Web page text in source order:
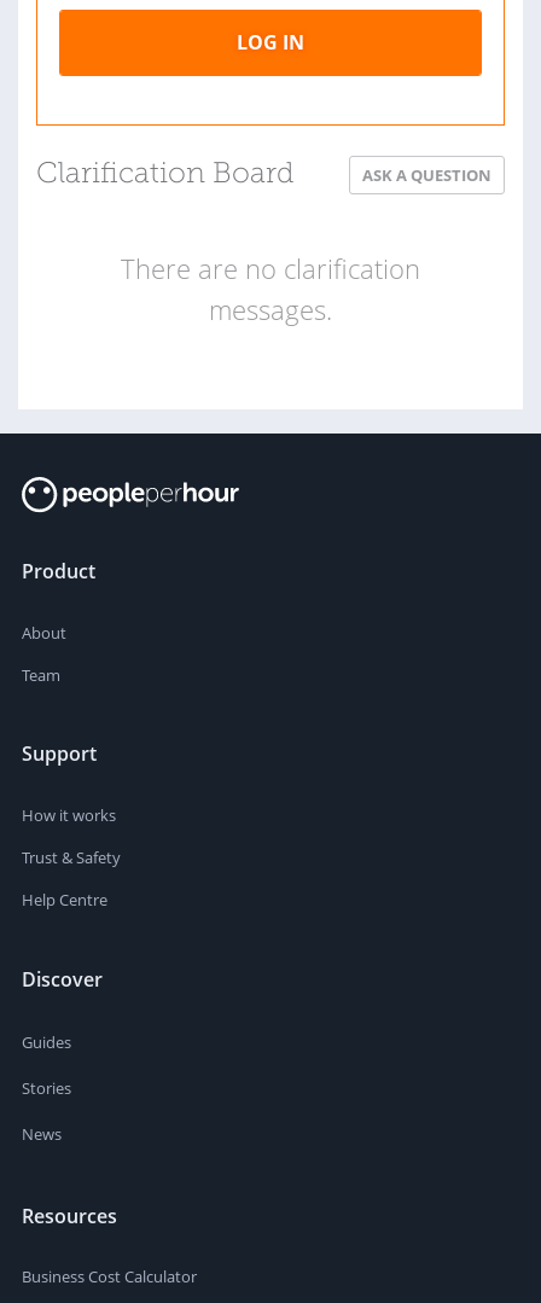
LOG IN
Clarification Board ASK A QUESTION
There are no clarification
messages.
Product
About
Team
Support
How it works
Trust & Safety
Help Centre
Discover
Guides
Stories
News
Resources
Business Cost Calculator